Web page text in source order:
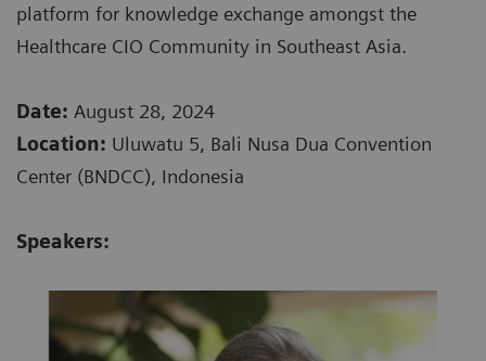
platform for knowledge exchange amongst the
Healthcare CIO Community in Southeast Asia.
Date: August 28, 2024
Location: Uluwatu 5, Bali Nusa Dua Convention
Center (BNDCC), Indonesia
Speakers: